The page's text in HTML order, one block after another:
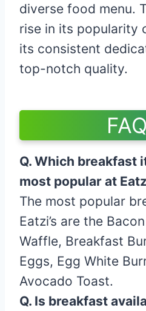
diverse food menu.
rise in its popularity
its consistent
top-notch quality.
Q. Which breakfast
most popular at
The most popular
Eatzi’s are the
Waffle, Breakfast
Eggs, Egg White
Avocado Toast.
Q. Is breakfast